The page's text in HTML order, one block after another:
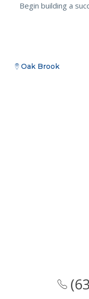
Begin building a
Oak Brook